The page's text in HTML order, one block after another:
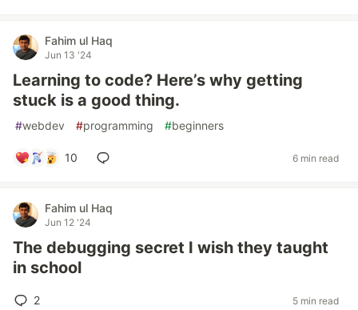
Fahim ul Haq
Jun 13 '24
Learning to code? Here’s why getting
stuck is a good thing.
#webdev #programming #beginners
10 6 min read
Fahim ul Haq
Jun 12 '24
The debugging secret I wish they taught
in school
2 5 min read